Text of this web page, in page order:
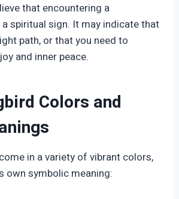
that encountering a
spiritual sign. It may indicate that
path, or that you need to
and inner peace.
Colors and
in a variety of vibrant colors,
own symbolic meaning: